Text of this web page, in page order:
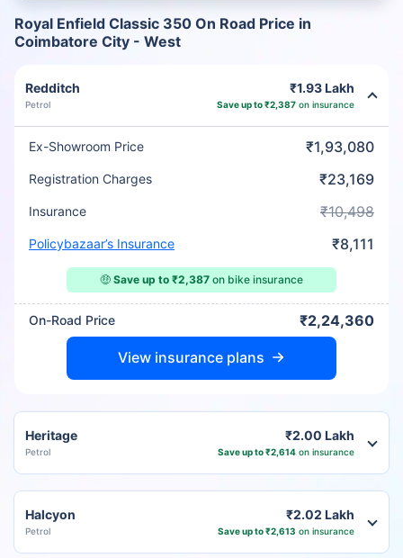
Royal Enfield Classic 350 On Road Price in
Coimbatore City - West
Redditch
Petrol
₹1.93 Lakh
Save up to ₹2,387 on insurance
Ex-Showroom Price ₹1,93,080
Registration Charges ₹23,169
Insurance ₹10,498
Policybazaar’s Insurance ₹8,111
🤑 Save up to ₹2,387 on bike insurance
On-Road Price ₹2,24,360
View insurance plans
Heritage
Petrol
₹2.00 Lakh
Save up to ₹2,614 on insurance
Halcyon
Petrol
₹2.02 Lakh
Save up to ₹2,613 on insurance